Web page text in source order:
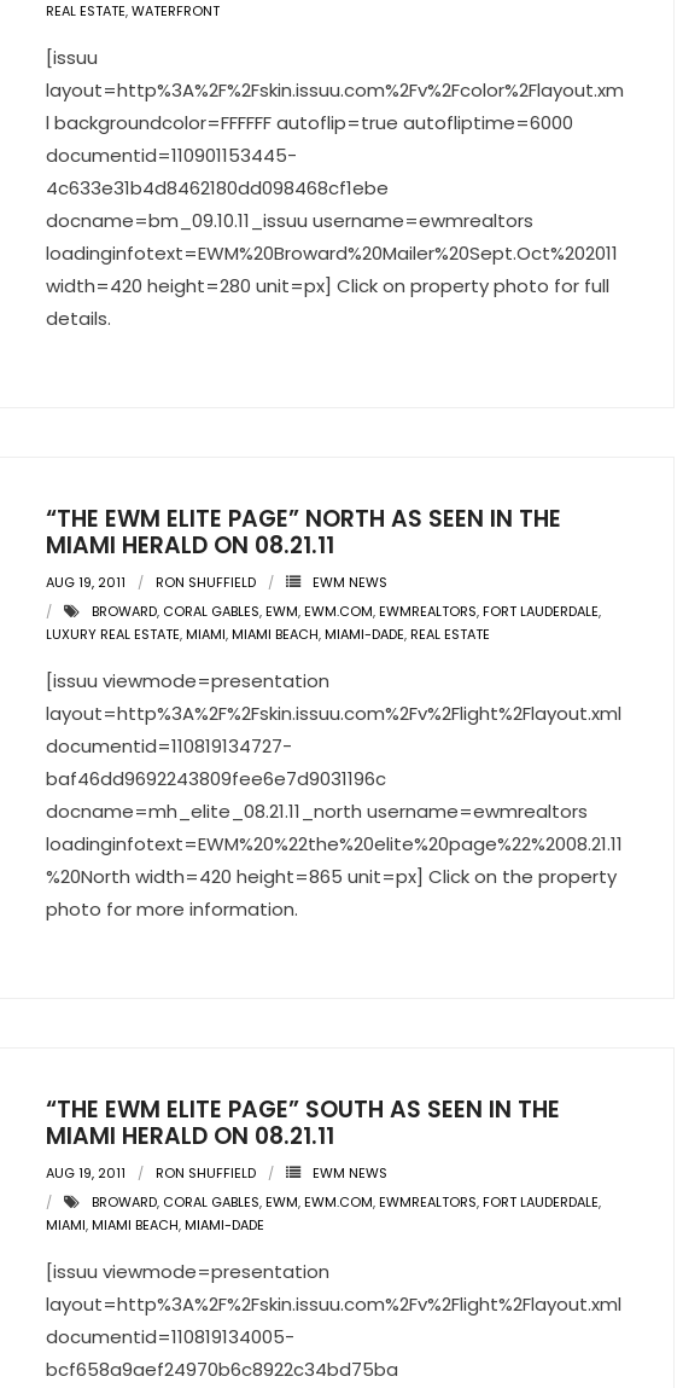
REAL ESTATE,WATERFRONT
[issuu
layout=http%3A%2F%2Fskin.issuu.com%2Fv%2Fcolor%2Flayout.xm
l backgroundcolor=FFFFFF autoflip=true autofliptime=6000
documentid=110901153445-
4c633e31b4d8462180dd098468cf1ebe
docname=bm_09.10.11_issuu username=ewmrealtors
loadinginfotext=EWM%20Broward%20Mailer%20Sept.Oct%202011
width=420 height=280 unit=px] Click on property photo for full
details.
“THE EWM ELITE PAGE” NORTH AS SEEN IN THE
MIAMI HERALD ON 08.21.11
AUG 19, 2011 RON SHUFFIELD
EWM NEWS
BROWARD, CORAL GABLES,EWM,EWM.COM,EWMREALTORS,FORT LAUDERDALE,
LUXURY REAL ESTATE,MIAMI,MIAMI BEACH,MIAMI-DADE,REAL ESTATE
[issuu viewmode=presentation
layout=http%3A%2F%2Fskin.issuu.com%2Fv%2Flight%2Flayout.xml
documentid=110819134727-
baf46dd9692243809fee6e7d9031196c
docname=mh_elite_08.21.11_north username=ewmrealtors
loadinginfotext=EWM%20%22the%20elite%20page%22%2008.21.11
%20North width=420 height=865 unit=px] Click on the property
photo for more information.
“THE EWM ELITE PAGE” SOUTH AS SEEN IN THE
MIAMI HERALD ON 08.21.11
AUG 19, 2011 RON SHUFFIELD
EWM NEWS
BROWARD, CORAL GABLES,EWM,EWM.COM,EWMREALTORS,FORT LAUDERDALE,
MIAMI,MIAMI BEACH,MIAMI-DADE
[issuu viewmode=presentation
layout=http%3A%2F%2Fskin.issuu.com%2Fv%2Flight%2Flayout.xml
documentid=110819134005-
bcf658a9aef24970b6c8922c34bd75ba